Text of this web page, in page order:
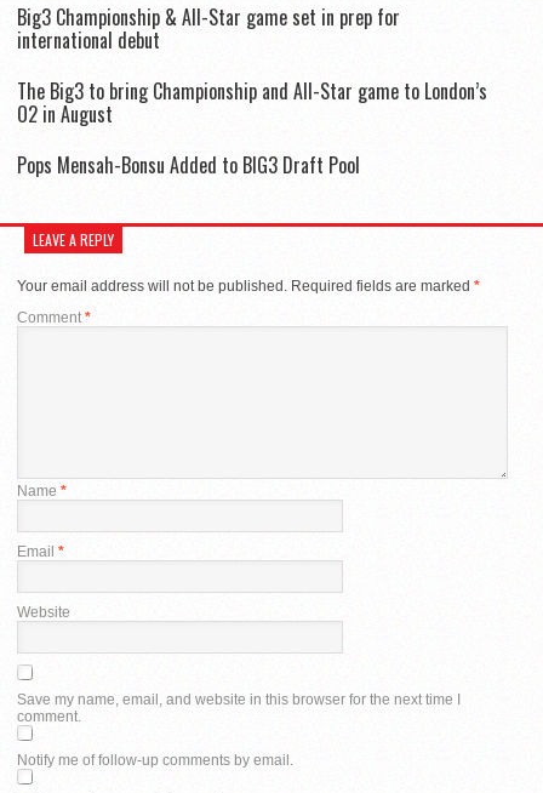
Big3 Championship & All-Star game set in prep for
international debut
The Big3 to bring Championship and All-Star game to London’s
O2 in August
Pops Mensah-Bonsu Added to BIG3 Draft Pool
LEAVE A REPLY
Your email address will not be published. Required fields are marked *
Comment*
Name *
Email *
Website
Save my name, email, and website in this browser for the next time I
comment.
Notify me of follow-up comments by email.